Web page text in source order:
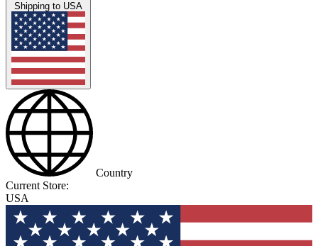
Shipping to USA
Country
Current Store:
USA